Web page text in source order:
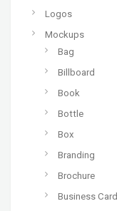
Logos
Mockups
Bag
Billboard
Book
Bottle
Box
Branding
Brochure
Business Card